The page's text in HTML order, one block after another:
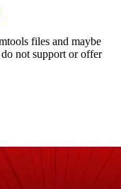
files and maybe
not support or offer